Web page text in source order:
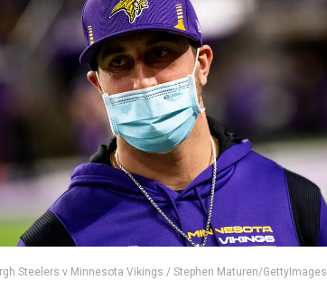
Steelers v Minnesota Vikings / Stephen Maturen/GettyImages